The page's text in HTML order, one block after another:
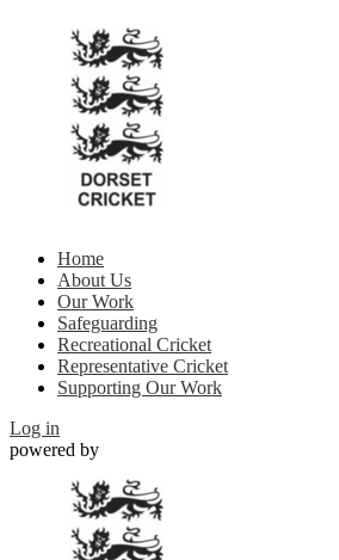
Home
About Us
Our Work
Safeguarding
Recreational Cricket
Representative Cricket
Supporting Our Work
Log in
powered by